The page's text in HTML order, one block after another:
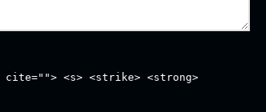
<s> <strike> <strong>